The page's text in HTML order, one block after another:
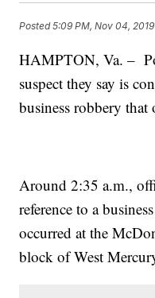
Posted5:09 PM, Nov 04, 2019
HAMPTON, Va. –
suspect they say is
business robbery that
Around 2:35 a.m.,
reference to a
occurred at the
block of West